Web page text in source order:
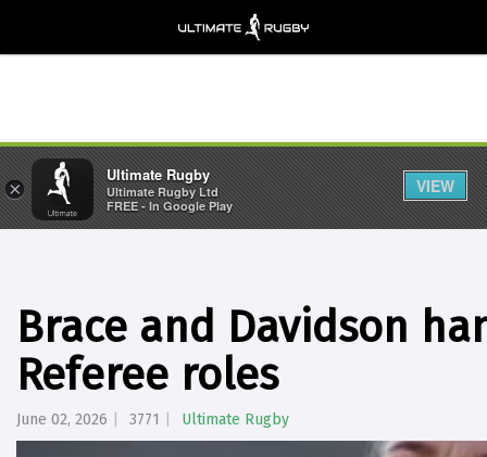
Brace and Davidson
Referee roles
June 02, 2026 3771 Ultimate Rugby
×
Ultimate Rugby
Ultimate Rugby Ltd
FREE - In Google Play
VIEW